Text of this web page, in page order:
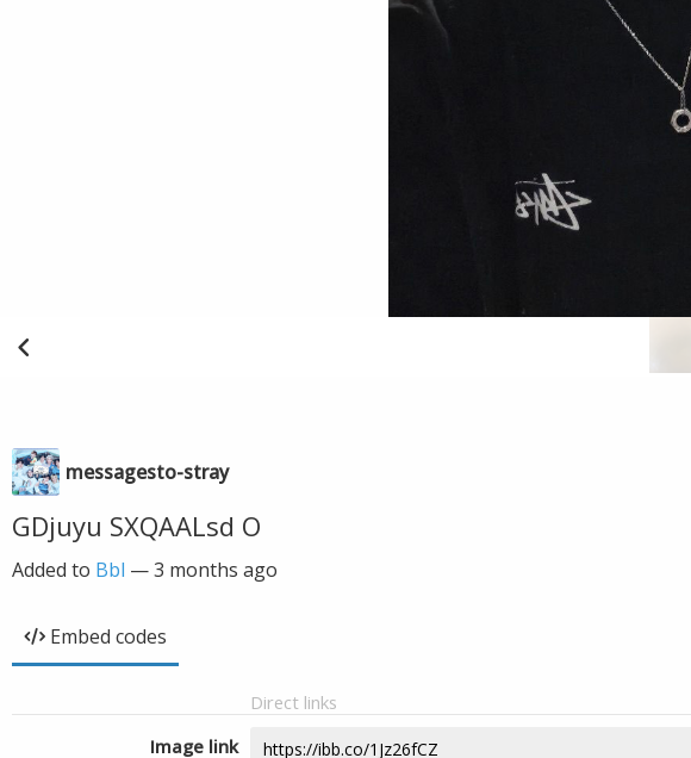
messagesto-stray
GDjuyu SXQAALsd O
Added to Bbl —3 months ago
Embed codes
Direct links
Image link